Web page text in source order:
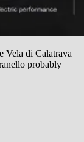
Vela di Calatrava
probably